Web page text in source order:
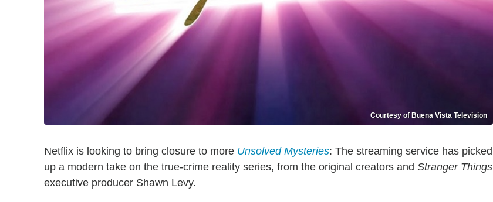
Courtesy of Buena Vista Television
Netflix is looking to bring closure to more Unsolved Mysteries: The streaming service has picked
up a modern take on the true-crime reality series, from the original creators and Stranger Things
executive producer Shawn Levy.